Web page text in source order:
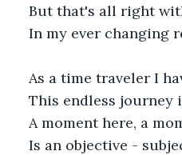
But that's all right
In my ever changing
As a time traveler I
This endless journey
A moment here, a
Is an objective -